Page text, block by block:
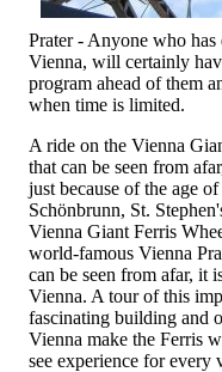
Prater - Anyone who
Vienna, will certainly
program ahead of them
when time is limited.
A ride on the Vienna
that can be seen from
just because of the age
Schönbrunn, St.
Vienna Giant Ferris
world-famous Vienna
can be seen from afar, it
Vienna. A tour of this
fascinating building and
Vienna make the Ferris
see experience for every